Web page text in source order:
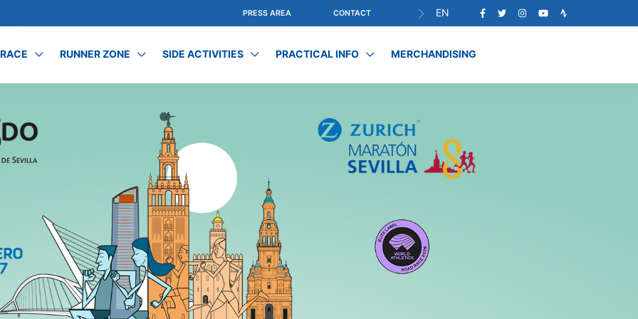
PRESS AREA CONTACT EN
RUNNER ZONE SIDE ACTIVITIES PRACTICAL INFO MERCHANDISING